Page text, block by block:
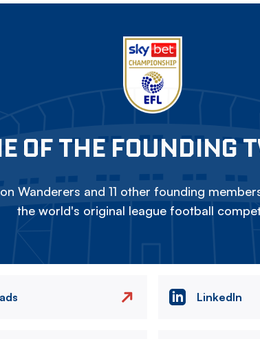
OF THE FOUNDING
Wanderers and 11 other founding
the world's original league football
LinkedIn